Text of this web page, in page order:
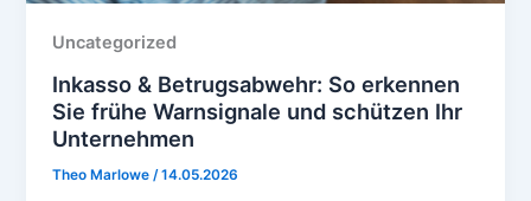
Uncategorized
Inkasso & Betrugsabwehr: So erkennen
Sie frühe Warnsignale und schützen Ihr
Unternehmen
Theo Marlowe/14.05.2026